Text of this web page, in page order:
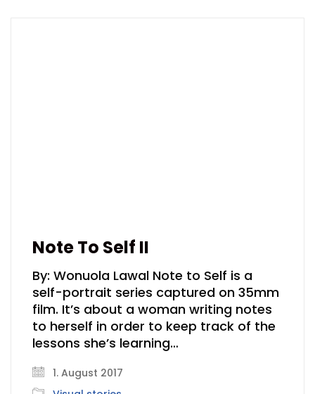
Note To Self II
By: Wonuola Lawal Note to Self is a
self-portrait series captured on 35mm
film. It’s about a woman writing notes
to herself in order to keep track of the
lessons she’s learning…
1. August 2017